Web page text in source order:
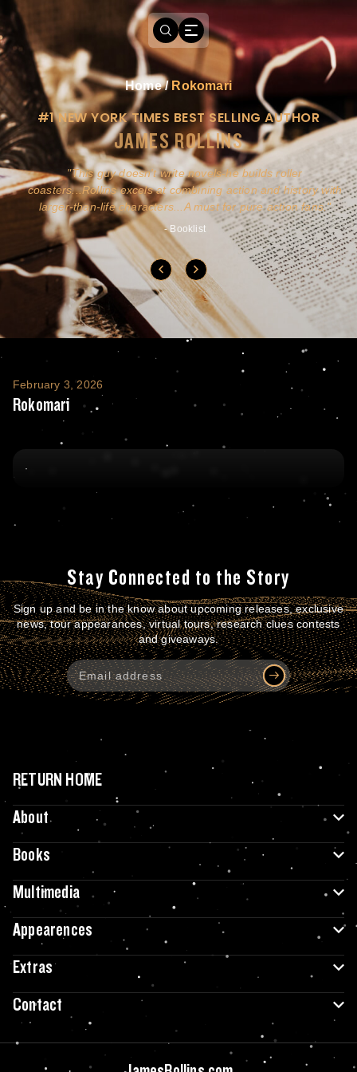
Home/ Rokomari
#1 NEW YORK TIMES BEST SELLING AUTHOR
JAMES ROLLINS
This guy doesn't write novels-he builds roller
coasters...Rollins excels at combining action and history with
larger-than-life characters...A must for pure action fans.
- Booklist
Rokomari
February 3, 2026
Rokomari
Stay Connected to the Story
Sign up and be in the know about upcoming releases, exclusive
news, tour appearances, virtual tours, research clues contests
and giveaways.
RETURN HOME
About
Books
Multimedia
Appearences
Extras
Contact